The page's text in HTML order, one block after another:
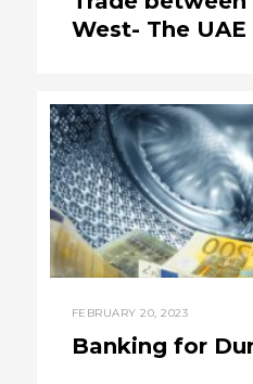
West- The UAE
FEBRUARY 20, 2023
Banking for